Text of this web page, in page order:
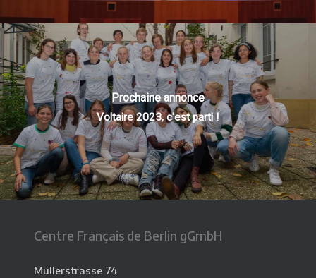
Prochaine annonce
Voltaire 2023, c'est parti !
Centre Français de Berlin gGmbH
Müllerstrasse 74